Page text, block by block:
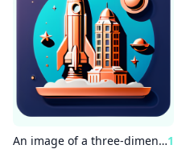
An image of a three-dimensional outdoor space, a copper Wes Anderson statue surrounded by a rocket ship.1